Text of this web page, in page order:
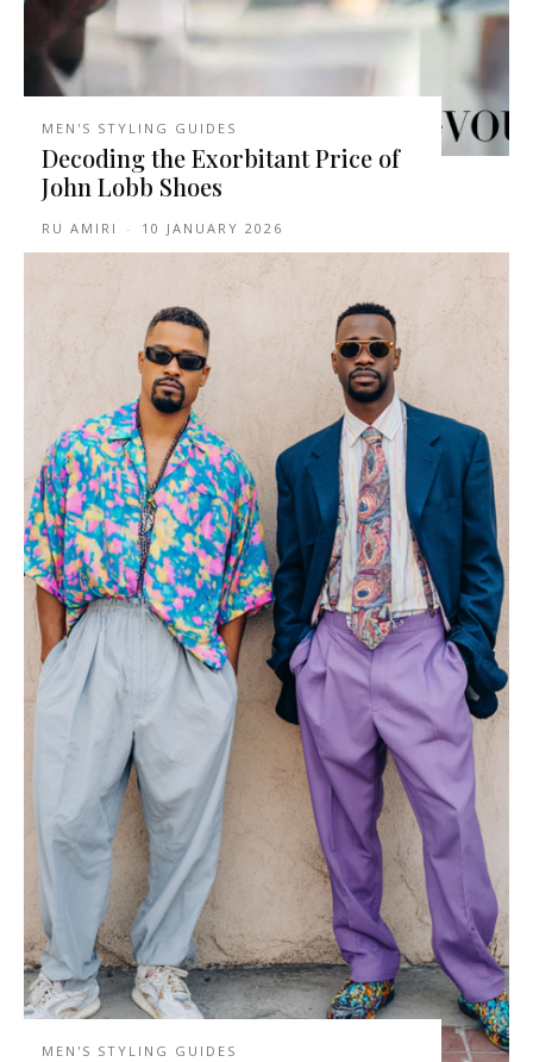
MEN'S STYLING GUIDES
Decoding the Exorbitant Price of
John Lobb Shoes
RU AMIRI - 10 JANUARY 2026
MEN'S STYLING GUIDES